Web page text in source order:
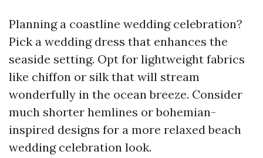
Planning a coastline wedding celebration?
Pick a wedding dress that enhances the
seaside setting. Opt for lightweight fabrics
like chiffon or silk that will stream
wonderfully in the ocean breeze. Consider
much shorter hemlines or bohemian-
inspired designs for a more relaxed beach
wedding celebration look.